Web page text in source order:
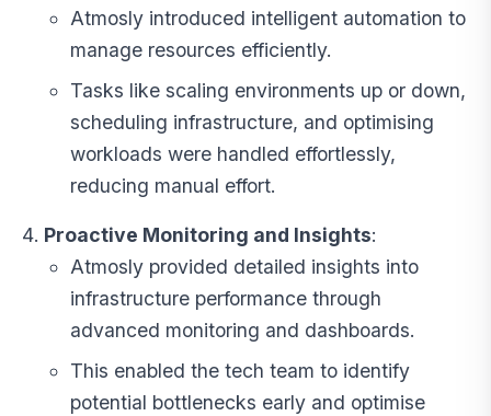
Atmosly introduced intelligent automation to
manage resources efficiently.
Tasks like scaling environments up or down,
scheduling infrastructure, and optimising
workloads were handled effortlessly,
reducing manual effort.
Proactive Monitoring and Insights:
Atmosly provided detailed insights into
infrastructure performance through
advanced monitoring and dashboards.
This enabled the tech team to identify
potential bottlenecks early and optimise